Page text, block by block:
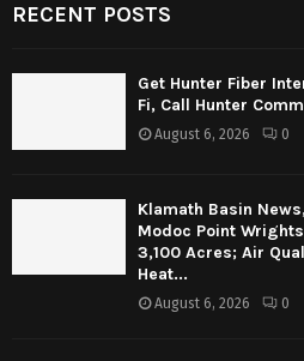
RECENT POSTS
Get Hunter Fiber
Fi, Call Hunter
August 6, 2026 0
Klamath Basin
Modoc Point
3,100 Acres; Air
Heat...
August 6, 2026 0